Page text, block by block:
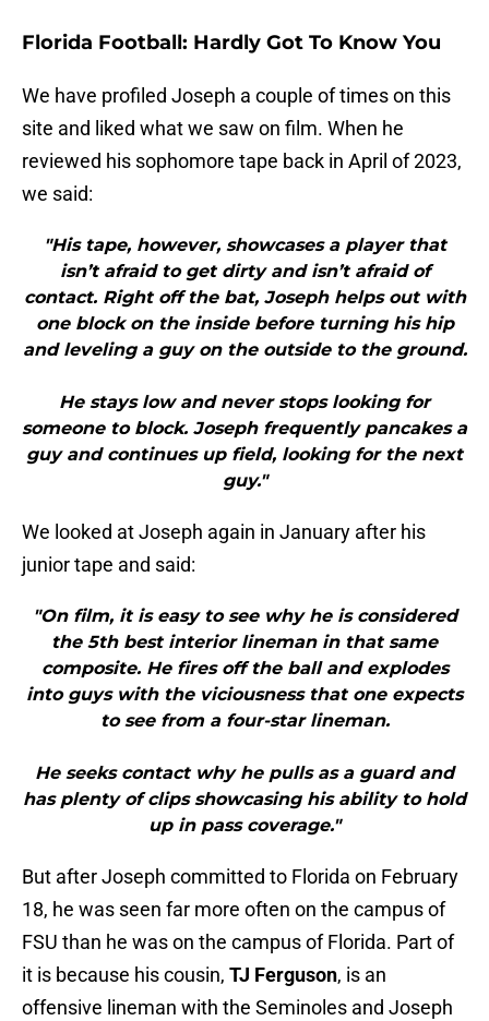
Florida Football: Hardly Got To Know You
We have profiled Joseph a couple of times on this
site and liked what we saw on film. When he
reviewed his sophomore tape back in April of 2023,
we said:
"His tape, however, showcases a player that
isn’t afraid to get dirty and isn’t afraid of
contact. Right off the bat, Joseph helps out with
one block on the inside before turning his hip
and leveling a guy on the outside to the ground.
He stays low and never stops looking for
someone to block. Joseph frequently pancakes a
guy and continues up field, looking for the next
guy."
We looked at Joseph again in January after his
junior tape and said:
"On film, it is easy to see why he is considered
the 5th best interior lineman in that same
composite. He fires off the ball and explodes
into guys with the viciousness that one expects
to see from a four-star lineman.
He seeks contact why he pulls as a guard and
has plenty of clips showcasing his ability to hold
up in pass coverage."
But after Joseph committed to Florida on February
18, he was seen far more often on the campus of
FSU than he was on the campus of Florida. Part of
it is because his cousin, TJ Ferguson, is an
offensive lineman with the Seminoles and Joseph